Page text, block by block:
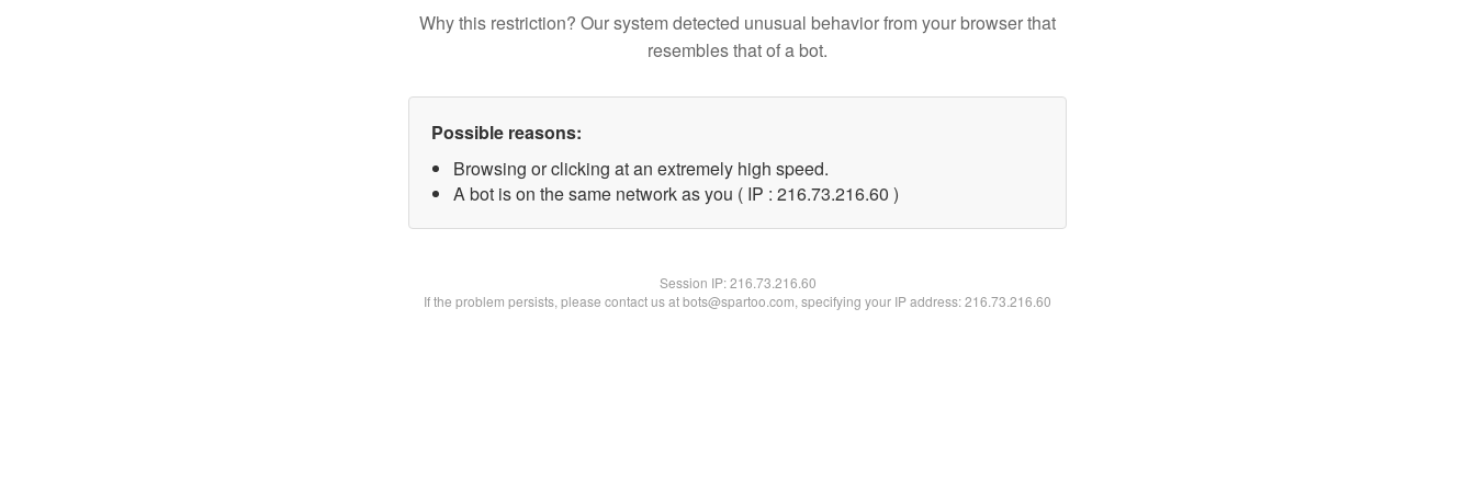
Why this restriction? Our system detected unusual behavior from your browser that
resembles that of a bot.
Possible reasons:
Browsing or clicking at an extremely high speed.
A bot is on the same network as you ( IP : 216.73.216.60 )
Session IP:216.73.216.60
If the problem persists, please contact us at bots@spartoo.com, specifying your IP address: 216.73.216.60